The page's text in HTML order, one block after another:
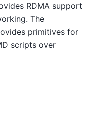
RDMA support
The
primitives for
scripts over